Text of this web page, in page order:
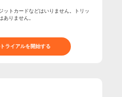
ットカードなどはいりません。トリッ
ありません。
ライアルを開始する